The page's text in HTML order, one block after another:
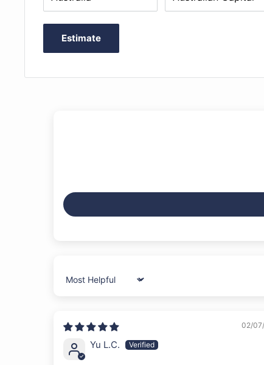
Padded shoulder straps with heavy duty clips
system
Quality combination locks can be removed with
Estimate
Sort by
02/
Yu L.C.